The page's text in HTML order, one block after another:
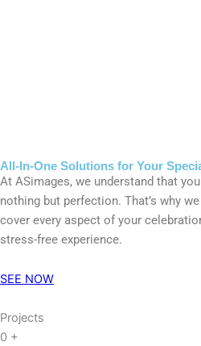
All-In-One Solutions for Your
At ASimages, we understand that
nothing but perfection. That’s why
cover every aspect of your
stress-free experience.
SEE NOW
Projects
0 +